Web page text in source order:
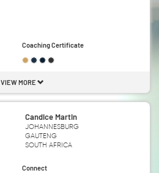
Coaching Certificate
VIEW MORE
Candice Martin
JOHANNESBURG
GAUTENG
SOUTH AFRICA
Connect